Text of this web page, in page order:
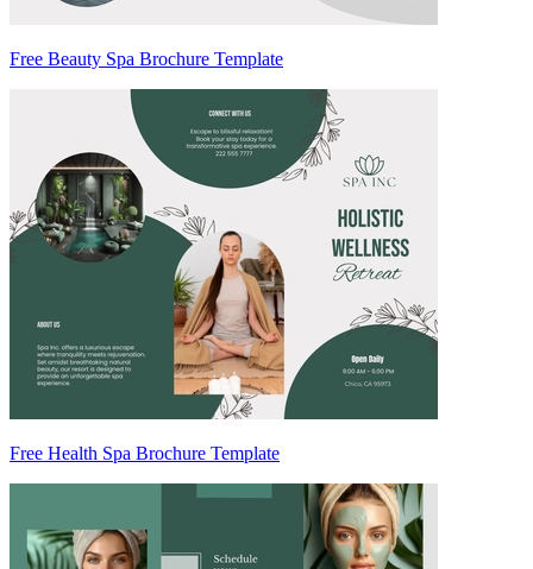
Free Beauty Spa Brochure Template
Free Health Spa Brochure Template